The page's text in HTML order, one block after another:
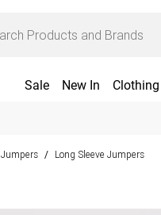
Sale New In Clothing
Jumpers / Long Sleeve Jumpers